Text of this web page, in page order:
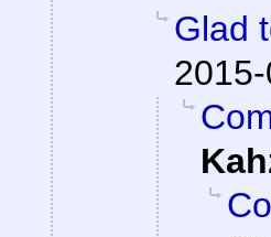
Glad